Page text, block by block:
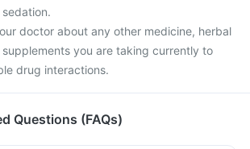
doctor about any other medicine, herbal
you are taking currently to
drug interactions.
Questions (FAQs)